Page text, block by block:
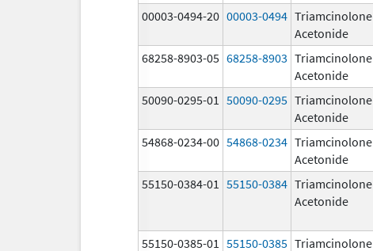
00003-0494-20 00003-0494 Triamcinolone
Acetonide
68258-8903-05 68258-8903 Triamcinolone
Acetonide
50090-0295-01 50090-0295 Triamcinolone
Acetonide
54868-0234-00 54868-0234 Triamcinolone
Acetonide
55150-0384-01 55150-0384 Triamcinolone
Acetonide
55150-0385-01 55150-0385 Triamcinolone